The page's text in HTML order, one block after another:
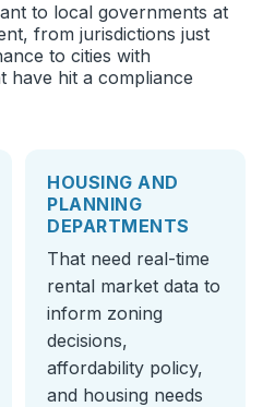
to local governments at
from jurisdictions just
to cities with
have hit a compliance
HOUSING AND
PLANNING
DEPARTMENTS
That need real-time
rental market data to
inform zoning
decisions,
affordability policy,
and housing needs